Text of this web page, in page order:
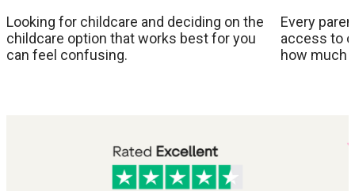
Looking for childcare and deciding on the
childcare option that works best for you
can feel confusing.
Every
access to
how much